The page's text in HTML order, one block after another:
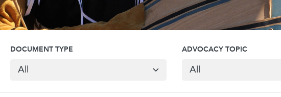
DOCUMENT TYPE ADVOCACY TOPIC